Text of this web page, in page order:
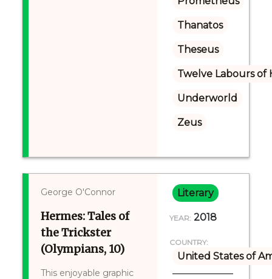
Thanatos
Theseus
Twelve Labours of
Underworld
Zeus
George O'Connor
Hermes: Tales of
the Trickster
(Olympians, 10)
This enjoyable graphic
Literary
YEAR: 2018
COUNTRY:
United States of